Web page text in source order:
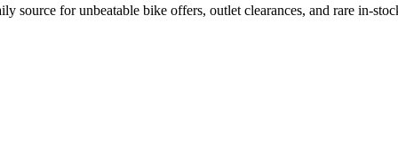
source for unbeatable bike offers, outlet clearances, and rare in-